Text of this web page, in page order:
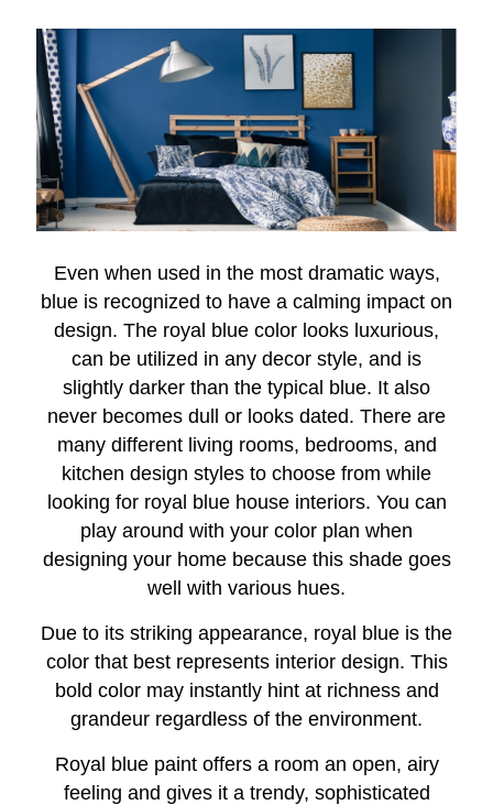
Even when used in the most dramatic ways,
blue is recognized to have a calming impact on
design. The royal blue color looks luxurious,
can be utilized in any decor style, and is
slightly darker than the typical blue. It also
never becomes dull or looks dated. There are
many different living rooms, bedrooms, and
kitchen design styles to choose from while
looking for royal blue house interiors. You can
play around with your color plan when
designing your home because this shade goes
well with various hues.
Due to its striking appearance, royal blue is the
color that best represents interior design. This
bold color may instantly hint at richness and
grandeur regardless of the environment.
Royal blue paint offers a room an open, airy
feeling and gives it a trendy, sophisticated